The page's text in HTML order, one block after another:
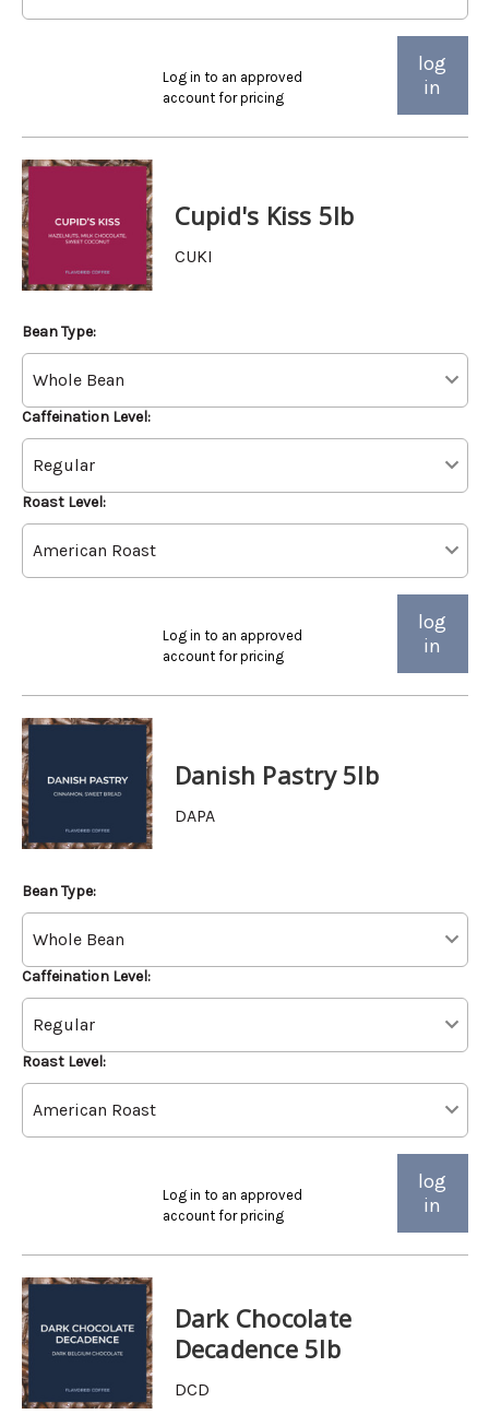
Log in to an approved
account for pricing
log
in
Cupid's Kiss 5lb
CUKI
Bean Type:
Caffeination Level:
Roast Level:
Log in to an approved
account for pricing
log
in
Danish Pastry 5lb
DAPA
Bean Type:
Caffeination Level:
Roast Level:
Log in to an approved
account for pricing
log
in
Dark Chocolate
Decadence 5lb
DCD